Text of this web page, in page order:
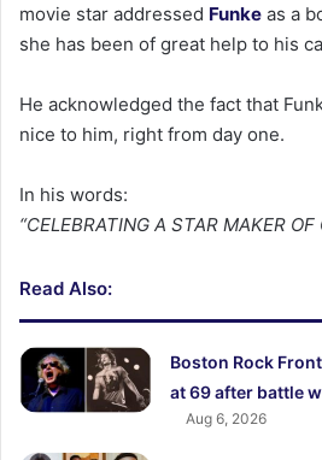
movie star addressed Funke as a
she has been of great help to his
He acknowledged the fact that
nice to him, right from day one.
In his words:
“CELEBRATING A STAR MAKER
Read Also:
Boston Rock
at 69 after battle
Aug 6, 2026